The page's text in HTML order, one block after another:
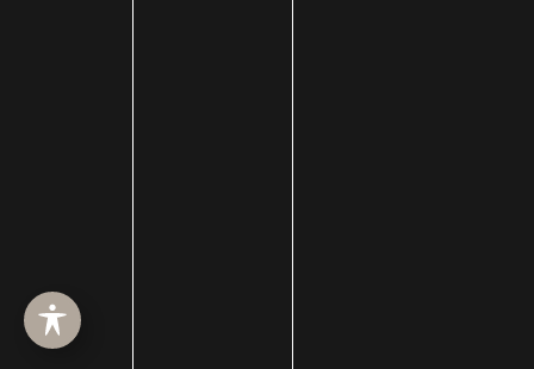
Minimally Invasive Surgery
Mohs Surgery